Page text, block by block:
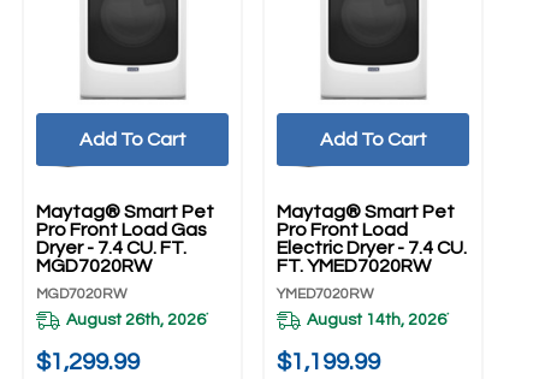
Maytag® Smart Pet
Pro Front Load Gas
Dryer - 7.4 CU. FT.
MGD7020RW
MGD7020RW
August 26th, 2026*
$1,299.99
Add To Cart
Maytag® Smart Pet
Pro Front Load
Electric Dryer - 7.4 CU.
FT. YMED7020RW
YMED7020RW
August 14th, 2026*
$1,199.99
Add To Cart